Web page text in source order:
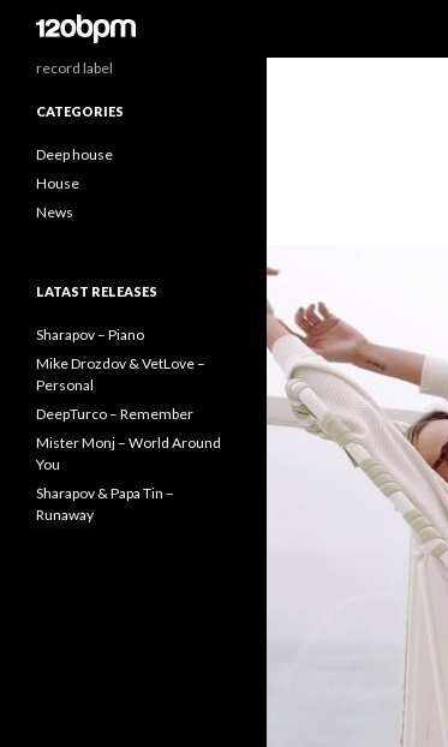
Search
record label
CATEGORIES
Deep house
House
News
LATAST RELEASES
Sharapov – Piano
Mike Drozdov & VetLove –
Personal
DeepTurco – Remember
Mister Monj – World Around
You
Sharapov & Papa Tin –
Runaway